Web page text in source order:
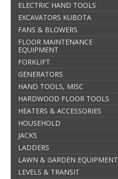
ELECTRIC HAND TOOLS
EXCAVATORS KUBOTA
FANS & BLOWERS
FLOOR MAINTENANCE
EQUIPMENT
FORKLIFT
GENERATORS
HAND TOOLS, MISC
HARDWOOD FLOOR TOOLS
HEATERS & ACCESSORIES
HOUSEHOLD
JACKS
LADDERS
LAWN & GARDEN EQUIPMENT
LEVELS & TRANSIT